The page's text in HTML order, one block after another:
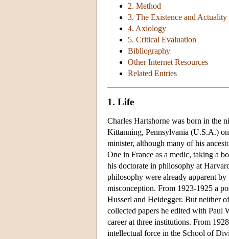
2. Method
3. The Existence and
4. Axiology
5. Critical Evaluation
Bibliography
Other Internet Resources
Related Entries
1. Life
Charles Hartshorne was born in the
Kittanning, Pennsylvania (U.S.A.)
minister, although many of his
One in France as a medic, taking a
his doctorate in philosophy at
philosophy were already apparent
misconception. From 1923-1925 a
Husserl and Heidegger. But neither
collected papers he edited with Paul
career at three institutions. From
intellectual force in the School of